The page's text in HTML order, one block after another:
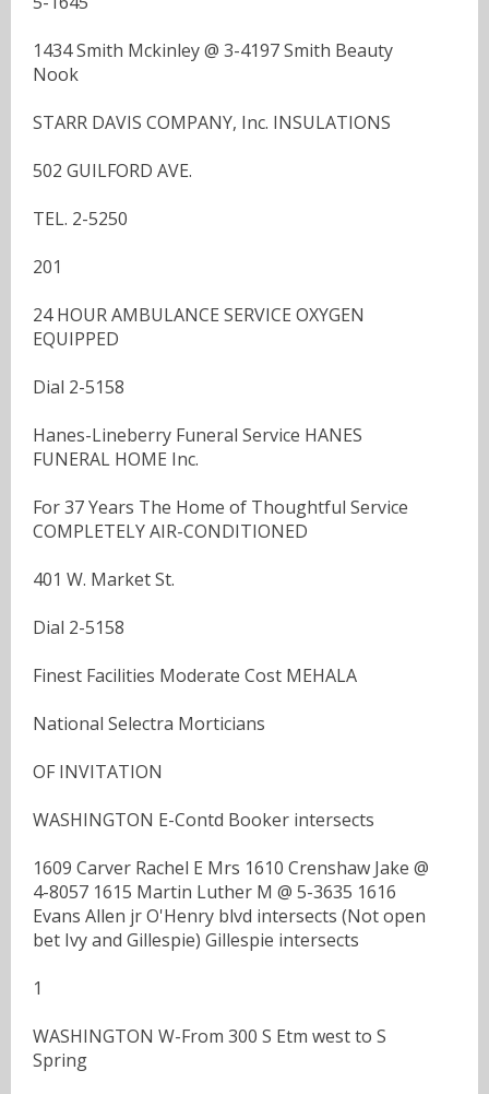
1434 Smith Mckinley @ 3-4197 Smith Beauty
Nook
STARR DAVIS COMPANY, Inc. INSULATIONS
502 GUILFORD AVE.
TEL. 2-5250
201
24 HOUR AMBULANCE SERVICE OXYGEN
EQUIPPED
Dial 2-5158
Hanes-Lineberry Funeral Service HANES
FUNERAL HOME Inc.
For 37 Years The Home of Thoughtful Service
COMPLETELY AIR-CONDITIONED
401 W. Market St.
Dial 2-5158
Finest Facilities Moderate Cost MEHALA
National Selectra Morticians
OF INVITATION
WASHINGTON E-Contd Booker intersects
1609 Carver Rachel E Mrs 1610 Crenshaw Jake @
4-8057 1615 Martin Luther M @ 5-3635 1616
Evans Allen jr O'Henry blvd intersects (Not open
bet Ivy and Gillespie) Gillespie intersects
1
WASHINGTON W-From 300 S Etm west to S
Spring